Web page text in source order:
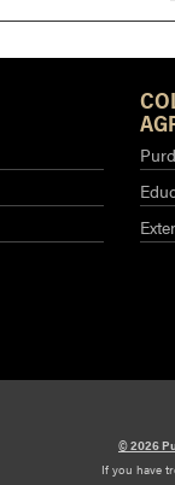
© 2026
If you have